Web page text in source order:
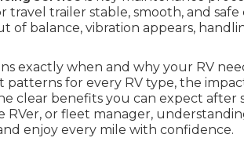
trailer stable, smooth, and
of balance, vibration appears,
exactly when and why your RV
patterns for every RV type, the
clear benefits you can expect after
or fleet manager,
enjoy every mile with confidence.